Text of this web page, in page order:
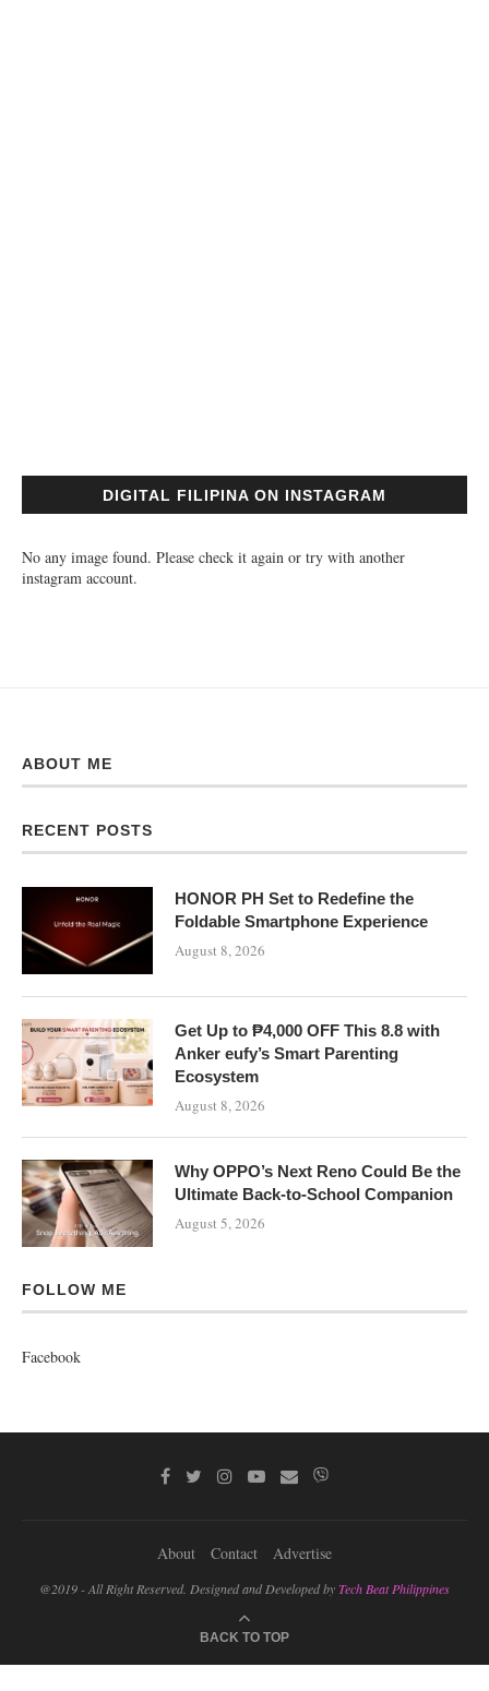
DIGITAL FILIPINA ON INSTAGRAM
No any image found. Please check it again or try with another
instagram account.
ABOUT ME
RECENT POSTS
HONOR PH Set to Redefine the
Foldable Smartphone Experience
August 8, 2026
Get Up to ₱4,000 OFF This 8.8 with
Anker eufy’s Smart Parenting
Ecosystem
August 8, 2026
Why OPPO’s Next Reno Could Be the
Ultimate Back-to-School Companion
August 5, 2026
FOLLOW ME
Facebook
About Contact Advertise
@2019 - All Right Reserved. Designed and Developed byTech Beat Philippines
BACK TO TOP